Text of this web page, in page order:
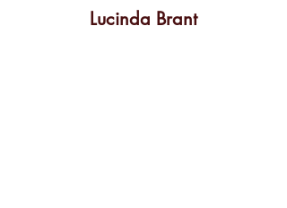
Lucinda Brant